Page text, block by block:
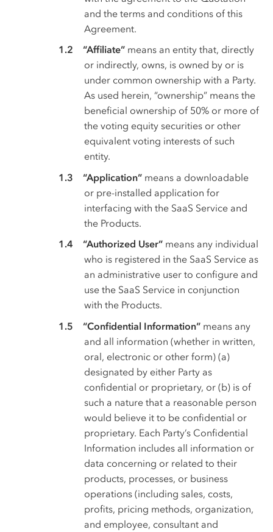
and the terms and conditions of this
Agreement.
“Affiliate” means an entity that, directly
or indirectly, owns, is owned by or is
under common ownership with a Party.
As used herein, “ownership” means the
beneficial ownership of 50% or more of
the voting equity securities or other
equivalent voting interests of such
entity.
“Application” means a downloadable
or pre-installed application for
interfacing with the SaaS Service and
the Products.
“Authorized User” means any individual
who is registered in the SaaS Service as
an administrative user to configure and
use the SaaS Service in conjunction
with the Products.
“Confidential Information” means any
and all information (whether in written,
oral, electronic or other form) (a)
designated by either Party as
confidential or proprietary, or (b) is of
such a nature that a reasonable person
would believe it to be confidential or
proprietary. Each Party’s Confidential
Information includes all information or
data concerning or related to their
products, processes, or business
operations (including sales, costs,
profits, pricing methods, organization,
and employee, consultant and